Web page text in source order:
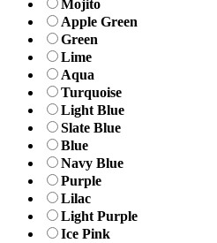
Mojito
Apple Green
Green
Lime
Aqua
Turquoise
Light Blue
Slate Blue
Blue
Navy Blue
Purple
Lilac
Light Purple
Ice Pink